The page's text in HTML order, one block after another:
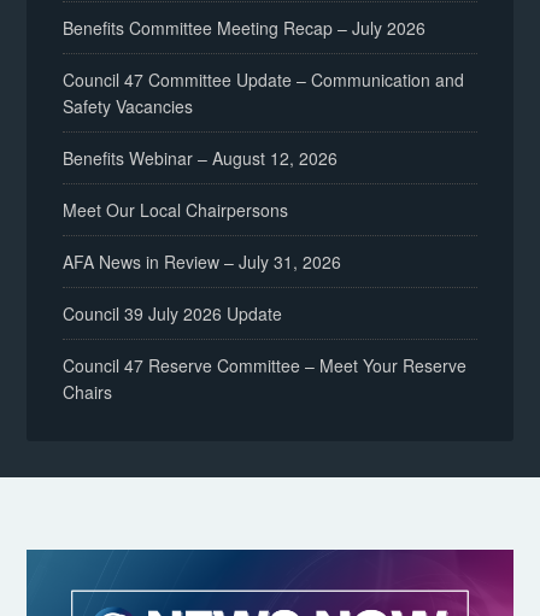
Benefits Committee Meeting Recap – July 2026
Council 47 Committee Update – Communication and
Safety Vacancies
Benefits Webinar – August 12, 2026
Meet Our Local Chairpersons
AFA News in Review – July 31, 2026
Council 39 July 2026 Update
Council 47 Reserve Committee – Meet Your Reserve
Chairs